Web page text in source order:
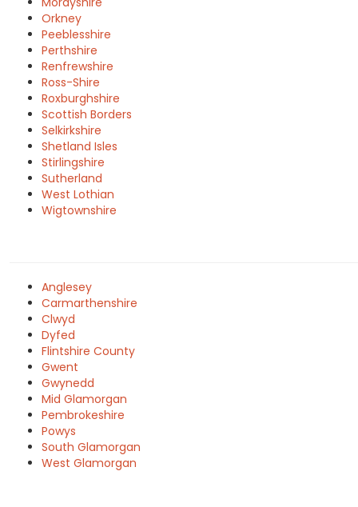
Orkney
Peeblesshire
Perthshire
Renfrewshire
Ross-Shire
Roxburghshire
Scottish Borders
Selkirkshire
Shetland Isles
Stirlingshire
Sutherland
West Lothian
Wigtownshire
Anglesey
Carmarthenshire
Clwyd
Dyfed
Flintshire County
Gwent
Gwynedd
Mid Glamorgan
Pembrokeshire
Powys
South Glamorgan
West Glamorgan